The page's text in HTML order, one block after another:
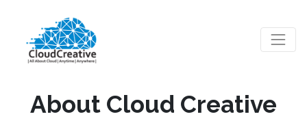
About Cloud Creative